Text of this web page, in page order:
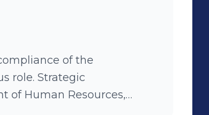
of the
of Human Resources,